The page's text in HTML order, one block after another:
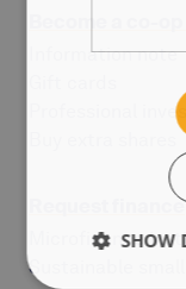
Become a co-
Information note
Professional
Request finance
Microfinance
Sustainable
SHOW